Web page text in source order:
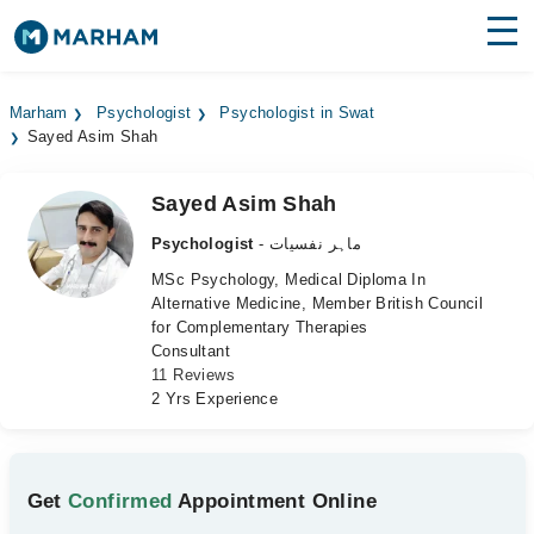
Surgeries
Medicines Labs
Health Hub
Marham Psychologist
Psychologist in Swat
Sayed Asim Shah
Sayed Asim Shah
Psychologist
- ماہر نفسیات
MSc Psychology, Medical Diploma In
Alternative Medicine, Member British Council
for Complementary Therapies
Consultant
11 Reviews
2 Yrs Experience
GetConfirmed Appointment Online